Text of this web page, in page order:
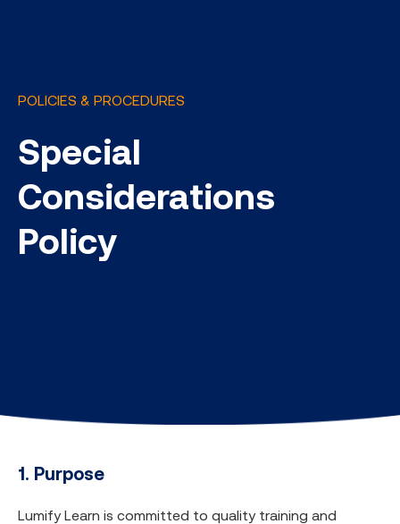
POLICIES & PROCEDURES
Special
Considerations
Policy
1. Purpose
Lumify Learn is committed to quality training and